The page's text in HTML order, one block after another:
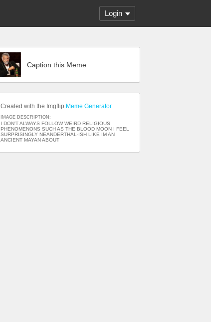
Login
Caption this Meme
Created with the Imgflip Meme Generator
IMAGE DESCRIPTION:
I DON'T ALWAYS FOLLOW WEIRD RELIGIOUS
PHENOMENONS SUCH AS THE BLOOD MOON I FEEL
SURPRISINGLY NEANDERTHAL-ISH LIKE IM AN
ANCIENT MAYAN ABOUT